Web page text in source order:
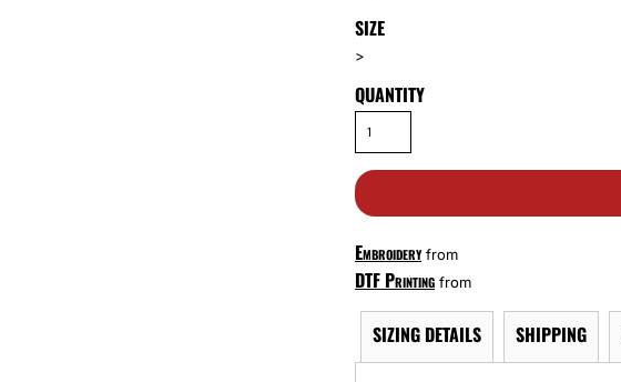
SIZE
>
QUANTITY
Embroideryfrom
DTF Printing from
SIZING DETAILS SHIPPING